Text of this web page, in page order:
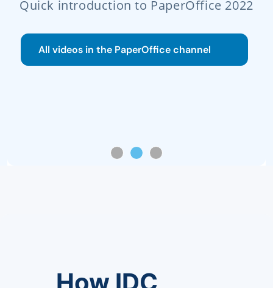
to PaperOffice 2022
channel
Read
How IDC